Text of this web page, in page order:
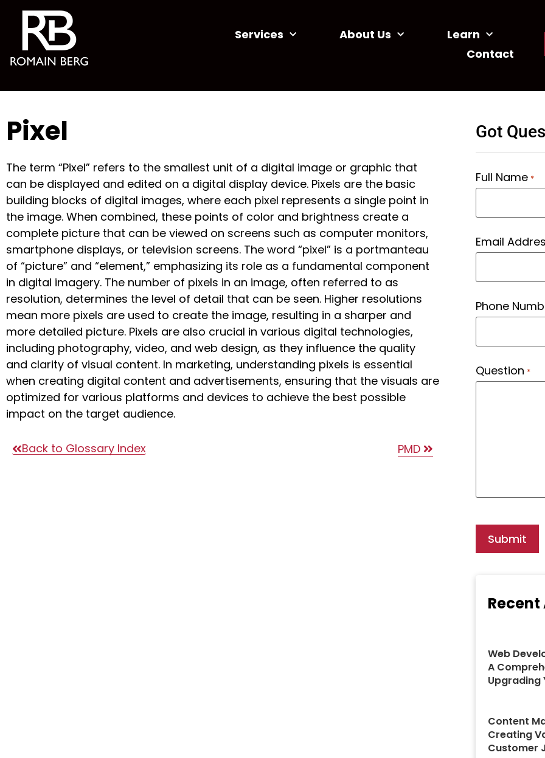
Services About Us
Learn
Contact
Pixel
The term “Pixel” refers to the smallest unit of a digital image or graphic that
can be displayed and edited on a digital display device. Pixels are the basic
building blocks of digital images, where each pixel represents a single point in
the image. When combined, these points of color and brightness create a
complete picture that can be viewed on screens such as computer monitors,
smartphone displays, or television screens. The word “pixel” is a portmanteau
of “picture” and “element,” emphasizing its role as a fundamental component
in digital imagery. The number of pixels in an image, often referred to as
resolution, determines the level of detail that can be seen. Higher resolutions
mean more pixels are used to create the image, resulting in a sharper and
more detailed picture. Pixels are also crucial in various digital technologies,
including photography, video, and web design, as they influence the quality
and clarity of visual content. In marketing, understanding pixels is essential
when creating digital content and advertisements, ensuring that the visuals are
optimized for various platforms and devices to achieve the best possible
impact on the target audience.
Back to Glossary Index PMD
Got
Full Name *
Email
Phone
Question *
Web
A
Upgrading
Content
Creating
Customer